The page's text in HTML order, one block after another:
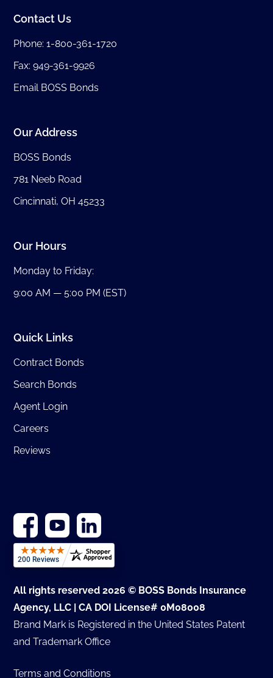
Contact Us
Phone:1-800-361-1720
Fax: 949-361-9926
Email BOSS Bonds
Our Address
BOSS Bonds
781 Neeb Road
Cincinnati, OH 45233
Our Hours
Monday to Friday:
9:00 AM — 5:00 PM (EST)
Quick Links
Contract Bonds
Search Bonds
Agent Login
Careers
Reviews
All rights reserved 2026 © BOSS Bonds Insurance
Agency, LLC | CA DOI License# 0M08008
Brand Mark is Registered in the United States Patent
and Trademark Office
Terms and Conditions